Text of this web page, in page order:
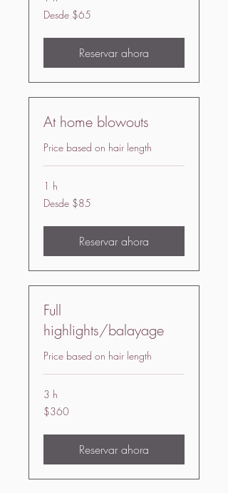
Desde
65
Desde $65
Reservar ahora
At home blowouts
Price based on hair length
1 h
Desde
85
Desde $85
Reservar ahora
Full
highlights/balayage
Price based on hair length
3 h
360
US
$360
Reservar ahora